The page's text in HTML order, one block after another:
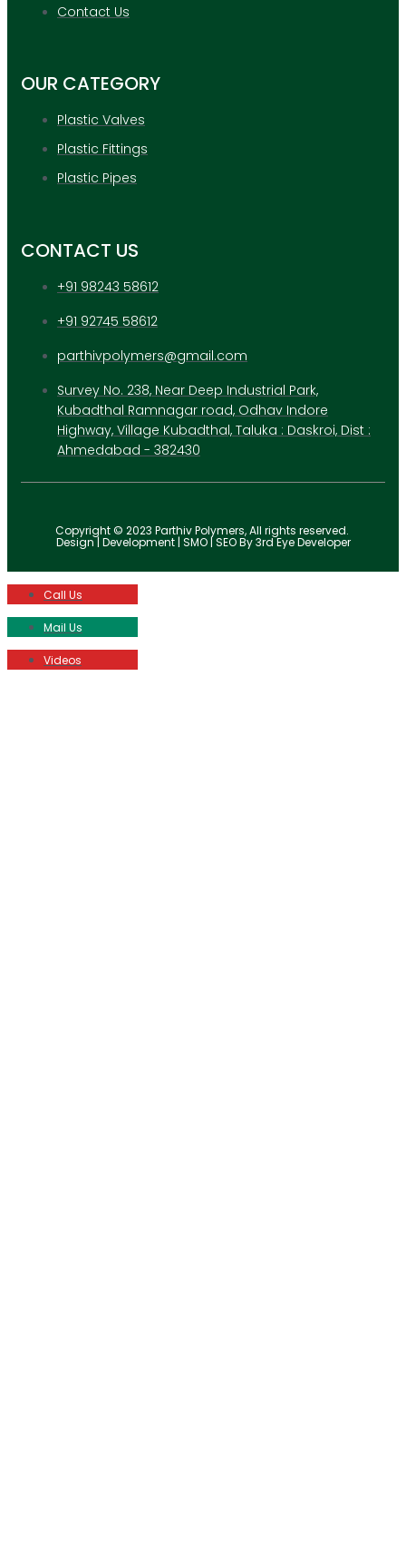
APPLICATION
UPDATES
Contact Us
OUR CATEGORY
Plastic Valves
Plastic Fittings
Plastic Pipes
CONTACT US
+91 98243 58612
+91 92745 58612
parthivpolymers@gmail.com
Survey No. 238, Near Deep Industrial Park,
Kubadthal Ramnagar road, Odhav Indore
Highway, Village Kubadthal, Taluka : Daskroi, Dist :
Ahmedabad - 382430
Copyright © 2023 Parthiv Polymers, All rights reserved.
Design | Development | SMO | SEO By 3rd Eye Developer
Call Us
Mail Us
Videos